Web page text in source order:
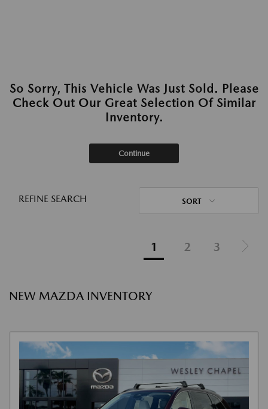
So Sorry, This Vehicle Was Just Sold. Please
Check Out Our Great Selection Of Similar
Inventory.
Continue
REFINE SEARCH SORT
1 2 3
NEW MAZDA INVENTORY